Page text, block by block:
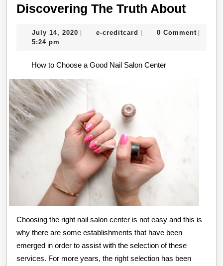
Discovering The Truth About
Truth
July 14, 2020 July
| e-creditcard e-| 0 Comment |
5:24 pm
How to Choose a Good Nail Salon Center
Choosing the right nail salon center is not easy and this is
why there are some establishments that have been
emerged in order to assist with the selection of these
services. For more years, the right selection has been